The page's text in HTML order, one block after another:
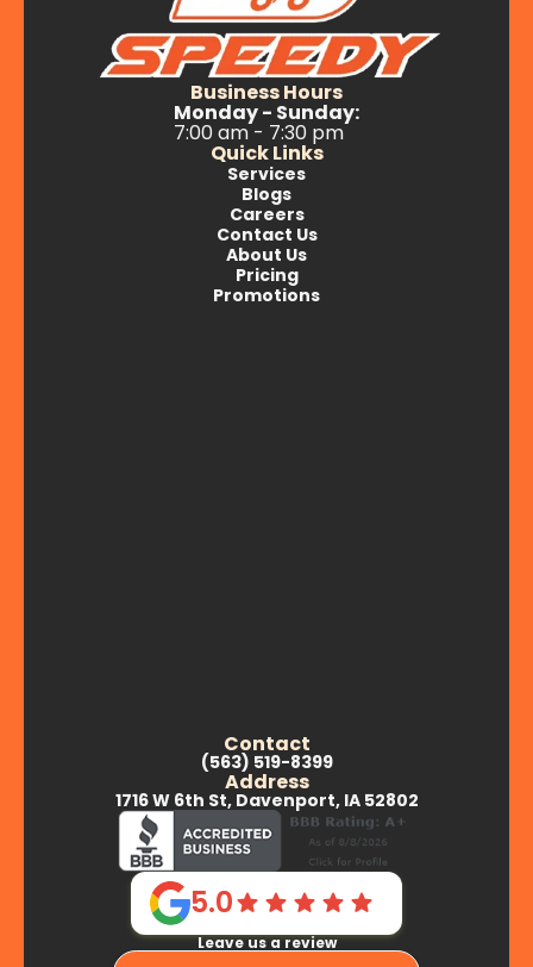
Business Hours
Monday - Sunday:
7:00 am - 7:30 pm
Quick Links
Services
Blogs
Careers
Contact Us
About Us
Pricing
Promotions
Contact
(563) 519-8399
Address
1716 W 6th St, Davenport, IA 52802
5.0
Leave us a review